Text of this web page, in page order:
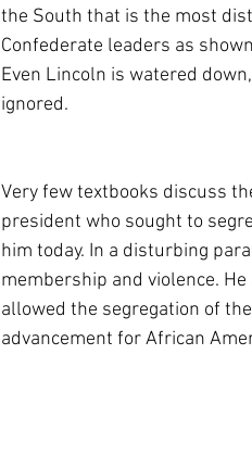
the South that is the most
Confederate leaders as
Even Lincoln is watered
ignored.
Very few textbooks discuss
president who sought to
him today. In a disturbing
membership and violence.
allowed the segregation of
advancement for African